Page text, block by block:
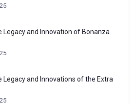
Legacy and Innovation of Bonanza
Legacy and Innovations of the Extra